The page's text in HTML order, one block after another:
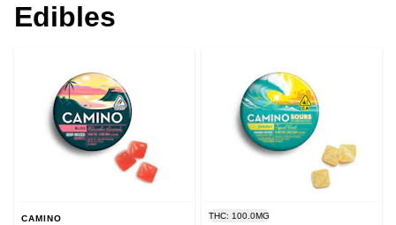
Edibles
CAMINO
THC: 100.0MG